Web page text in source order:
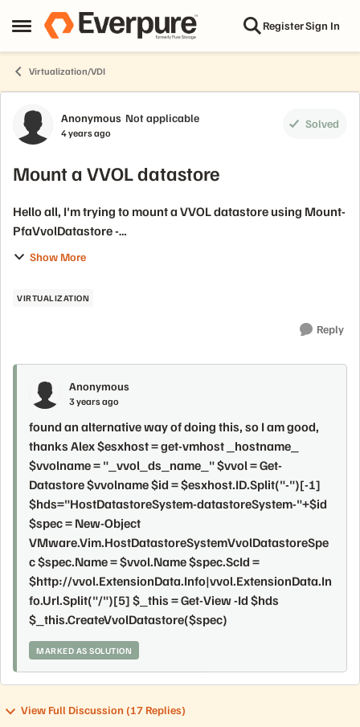
Open Side Menu
Skip to content RegisterSign In
Virtualization/VDI
Forum Discussion
Anonymous Not applicable
4 years ago
Solved
Mount a VVOL datastore
Hello all, I'm trying to mount a VVOL datastore using Mount-
PfaVvolDatastore -
https://blog.purestorage.com/uncategorized/mounting-a-
Show More
VIRTUALIZATION
Reply
Anonymous
3 years ago
found an alternative way of doing this, so I am good,
thanks Alex $esxhost = get-vmhost _hostname_
$vvolname = "_vvol_ds_name_" $vvol = Get-
Datastore $vvolname $id = $esxhost.ID.Split("-")[-1]
$hds="HostDatastoreSystem-datastoreSystem-"+$id
$spec = New-Object
VMware.Vim.HostDatastoreSystemVvolDatastoreSpe
c $spec.Name = $vvol.Name $spec.ScId =
$http://vvol.ExtensionData.Info|vvol.ExtensionData.In
fo.Url.Split("/")[5] $_this = Get-View -Id $hds
$_this.CreateVvolDatastore($spec)
MARKED AS SOLUTION
View Full Discussion (17 Replies)